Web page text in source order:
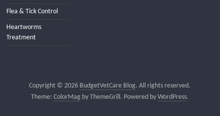
Flea & Tick Control
Heartworms
Treatment
Copyright © 2026 BudgetVetCare Blog. All rights reserved.
Theme:ColorMag by ThemeGrill. Powered byWordPress.